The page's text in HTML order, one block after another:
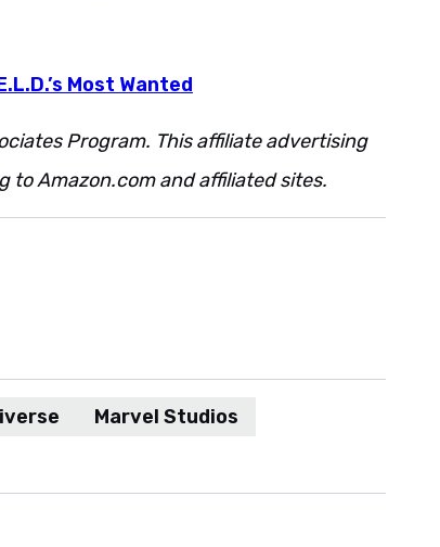
Most Wanted
Program. This affiliate advertising
to Amazon.com and affiliated sites.
Marvel Studios